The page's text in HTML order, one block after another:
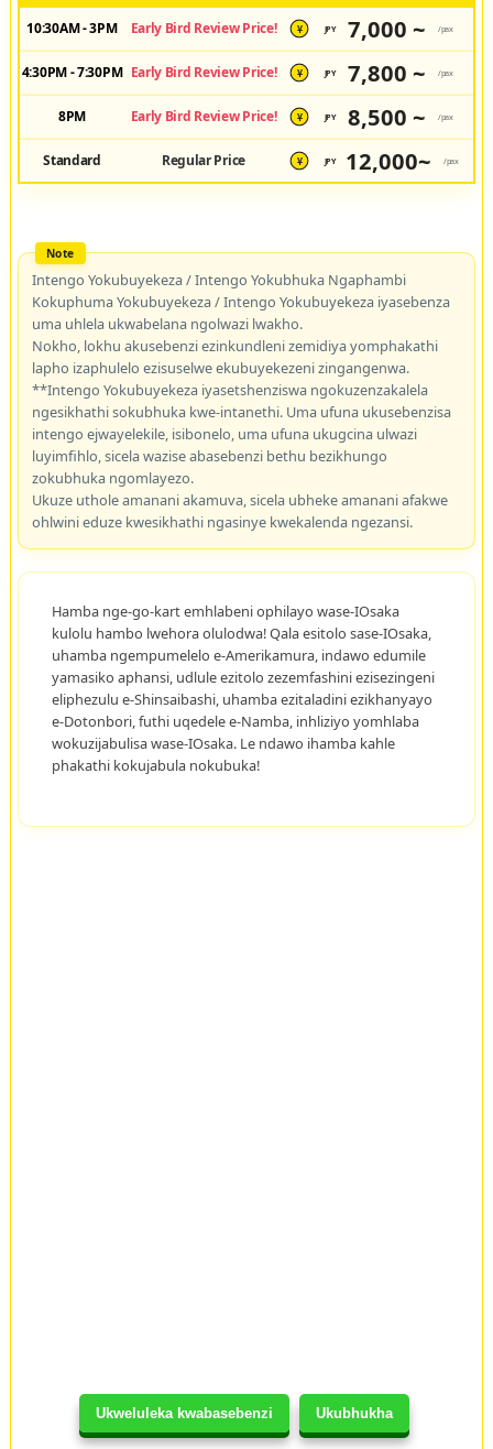
Ukweluleka kwabasebenzi Ukubhukha
10:30AM - 3PM Early Bird Review Price! ¥ JPY 7,000 ~ /pax
4:30PM - 7:30PM Early Bird Review Price! ¥ JPY 7,800 ~ /pax
8PM Early Bird Review Price! ¥ JPY 8,500 ~ /pax
Standard Regular Price ¥ JPY 12,000~ /pax
Intengo Yokubuyekeza / Intengo Yokubhuka Ngaphambi
Kokuphuma Yokubuyekeza / Intengo Yokubuyekeza iyasebenza
uma uhlela ukwabelana ngolwazi lwakho.
Nokho, lokhu akusebenzi ezinkundleni zemidiya yomphakathi
lapho izaphulelo ezisuselwe ekubuyekezeni zingangenwa.
**Intengo Yokubuyekeza iyasetshenziswa ngokuzenzakalela
ngesikhathi sokubhuka kwe-intanethi. Uma ufuna ukusebenzisa
intengo ejwayelekile, isibonelo, uma ufuna ukugcina ulwazi
luyimfihlo, sicela wazise abasebenzi bethu bezikhungo
zokubhuka ngomlayezo.
Ukuze uthole amanani akamuva, sicela ubheke amanani afakwe
ohlwini eduze kwesikhathi ngasinye kwekalenda ngezansi.
Hamba nge-go-kart emhlabeni ophilayo wase-IOsaka
kulolu hambo lwehora olulodwa! Qala esitolo sase-IOsaka,
uhamba ngempumelelo e-Amerikamura, indawo edumile
yamasiko aphansi, udlule ezitolo zezemfashini ezisezingeni
eliphezulu e-Shinsaibashi, uhamba ezitaladini ezikhanyayo
e-Dotonbori, futhi uqedele e-Namba, inhliziyo yomhlaba
wokuzijabulisa wase-IOsaka. Le ndawo ihamba kahle
phakathi kokujabula nokubuka!